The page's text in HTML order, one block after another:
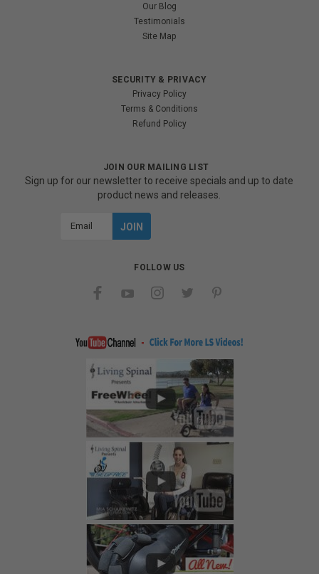
Our Blog
Testimonials
Site Map
SECURITY & PRIVACY
Privacy Policy
Terms & Conditions
Refund Policy
JOIN OUR MAILING LIST
Sign up for our newsletter to receive specials and up to date
product news and releases.
FOLLOW US